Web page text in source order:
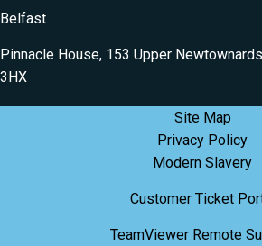
Belfast
Pinnacle House, 153 Upper
3HX
Site Map
Privacy Policy
Modern Slavery
Customer Ticket
TeamViewer Remote